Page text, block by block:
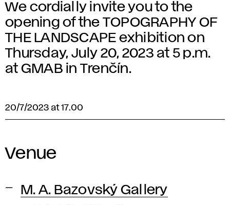
We cordially invite you to the
opening of the TOPOGRAPHY OF
THE LANDSCAPE exhibition on
Thursday, July 20, 2023 at 5 p.m.
at GMAB in Trenčín.
20/7/2023 at 17.00
Venue
M. A. Bazovský Gallery